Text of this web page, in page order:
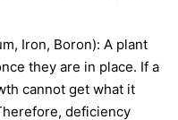
Iron, Boron): A plant
they are in place. If a
cannot get what it
deficiency